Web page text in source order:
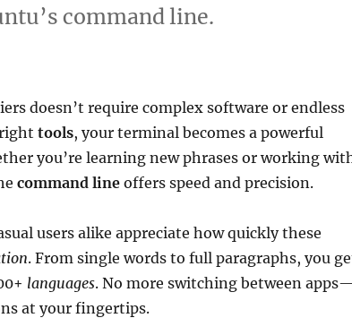
command line.
doesn’t require complex software or endless
tools, your terminal becomes a powerful
you’re learning new phrases or working
command lineoffers speed and precision.
users alike appreciate how quickly these
. From single words to full paragraphs, you
languages. No more switching between
at your fingertips.